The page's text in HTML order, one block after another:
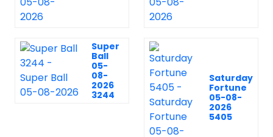
Super
Ball
05-
08-
2026
3244
Saturday
Fortune
05-08-
2026
5405